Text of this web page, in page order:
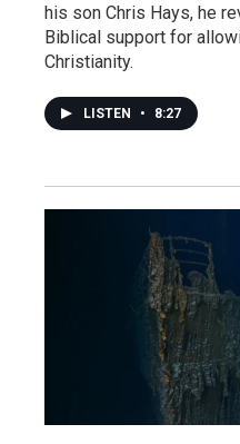
his son Chris Hays, he
Biblical support for
Christianity.
LISTEN • 8:27